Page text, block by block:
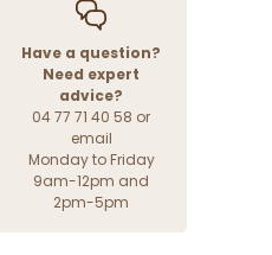
Have a question?
Need expert
advice?
04 77 71 40 58 or
email
Monday to Friday
9am-12pm and
2pm-5pm